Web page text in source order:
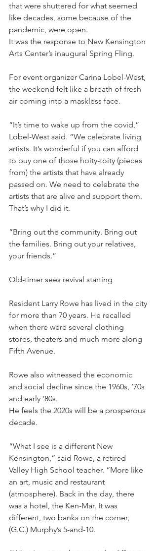
that were shuttered for what seemed
like decades, some because of the
pandemic, were open.
It was the response to New Kensington
Arts Center’s inaugural Spring Fling.
For event organizer Carina Lobel-West,
the weekend felt like a breath of fresh
air coming into a maskless face.
“It’s time to wake up from the covid,”
Lobel-­West said. “We celebrate living
artists. It’s wonderful if you can afford
to buy one of those hoity-toity (pieces
from) the artists that have already
passed on. We need to celebrate the
artists that are alive and support them.
That’s why I did it.
“Bring out the community. Bring out
the families. Bring out your relatives,
your friends.”
Old-timer sees revival starting
Resident Larry Rowe has lived in the city
for more than 70 years. He recalled
when there were several clothing
stores, theaters and much more along
Fifth Avenue.
Rowe also witnessed the economic
and social decline since the 1960s, ’70s
and early ’80s.
He feels the 2020s will be a prosperous
decade.
“What I see is a different New
Kensington,” said Rowe, a retired
Valley High School teacher. “More like
an art, music and restaurant
(atmosphere). Back in the day, there
was a hotel, the Ken-Mar. It was
different, two banks on the corner,
(G.C.) Murphy’s 5-and-10.